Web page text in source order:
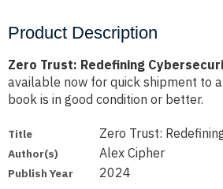
Product Description
Zero Trust: Redefining
available now for quick shipment to
book is in good condition or better.
Title Zero Trust:
Author(s) Alex Cipher
Publish Year 2024